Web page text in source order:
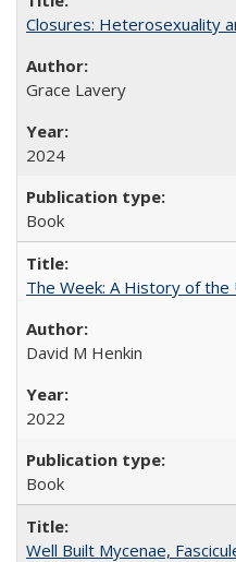
Closures: Heterosexuality
Grace Lavery
2024
Book
The Week: A History of the
David M Henkin
2022
Book
Well Built Mycenae,